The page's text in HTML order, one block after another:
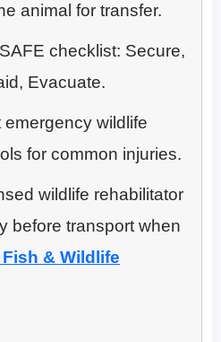
animal for transfer.
checklist: Secure,
Evacuate.
wildlife
for common injuries.
wildlife rehabilitator
before transport when
Fish & Wildlife